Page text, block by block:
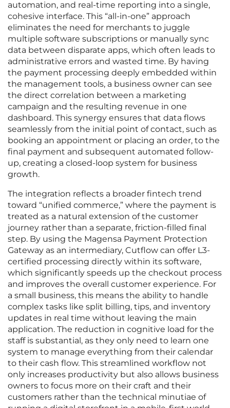
automation, and real-time reporting into a single,
cohesive interface. This “all-in-one” approach
eliminates the need for merchants to juggle
multiple software subscriptions or manually sync
data between disparate apps, which often leads to
administrative errors and wasted time. By having
the payment processing deeply embedded within
the management tools, a business owner can see
the direct correlation between a marketing
campaign and the resulting revenue in one
dashboard. This synergy ensures that data flows
seamlessly from the initial point of contact, such as
booking an appointment or placing an order, to the
final payment and subsequent automated follow-
up, creating a closed-loop system for business
growth.
The integration reflects a broader fintech trend
toward “unified commerce,” where the payment is
treated as a natural extension of the customer
journey rather than a separate, friction-filled final
step. By using the Magensa Payment Protection
Gateway as an intermediary, Cutflow can offer L3-
certified processing directly within its software,
which significantly speeds up the checkout process
and improves the overall customer experience. For
a small business, this means the ability to handle
complex tasks like split billing, tips, and inventory
updates in real time without leaving the main
application. The reduction in cognitive load for the
staff is substantial, as they only need to learn one
system to manage everything from their calendar
to their cash flow. This streamlined workflow not
only increases productivity but also allows business
owners to focus more on their craft and their
customers rather than the technical minutiae of